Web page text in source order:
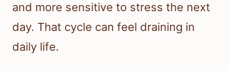
and more sensitive to stress the next
day. That cycle can feel draining in
daily life.